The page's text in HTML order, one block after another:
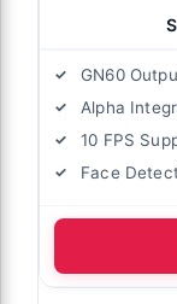
GN60
Alpha
10 FPS
Face